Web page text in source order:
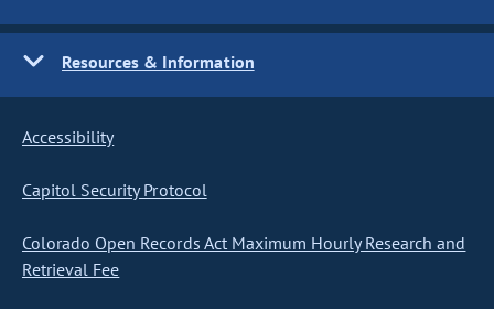
Resources & Information
Accessibility
Capitol Security Protocol
Colorado Open Records Act Maximum Hourly Research and
Retrieval Fee